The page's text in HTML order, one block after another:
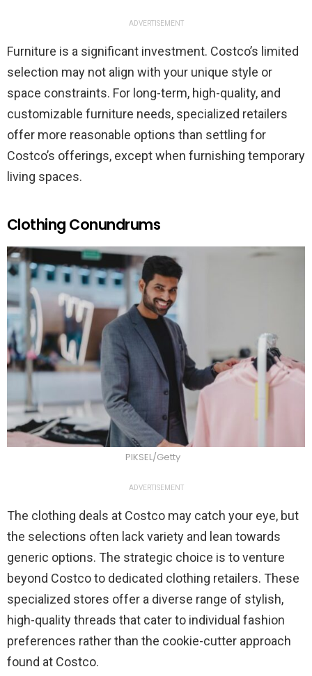
ADVERTISEMENT
Furniture is a significant investment. Costco’s limited
selection may not align with your unique style or
space constraints. For long-term, high-quality, and
customizable furniture needs, specialized retailers
offer more reasonable options than settling for
Costco’s offerings, except when furnishing temporary
living spaces.
Clothing Conundrums
PIKSEL/Getty
ADVERTISEMENT
The clothing deals at Costco may catch your eye, but
the selections often lack variety and lean towards
generic options. The strategic choice is to venture
beyond Costco to dedicated clothing retailers. These
specialized stores offer a diverse range of stylish,
high-quality threads that cater to individual fashion
preferences rather than the cookie-cutter approach
found at Costco.